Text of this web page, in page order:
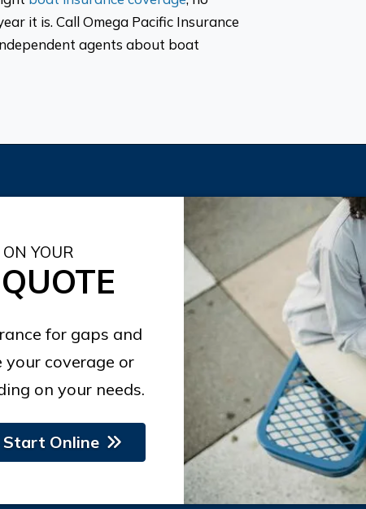
it is. Call Omega Pacific Insurance
agents about boat
YOUR
for gaps and
coverage or
on your needs.
Start Online